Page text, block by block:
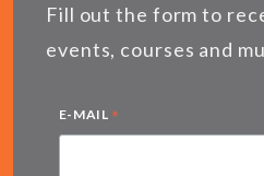
Fill out the form to
events, courses and
E-MAIL *